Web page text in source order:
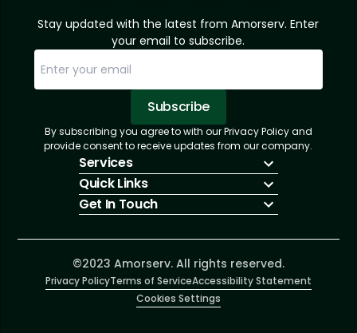
Stay updated with the latest from Amorserv. Enter
your email to subscribe.
Subscribe
Subscription Successful.
Sorry, email already subscribed!
By subscribing you agree to with our Privacy Policy and
provide consent to receive updates from our company.
Services
IT Hiring
IT Solutions
Talent Acquisition
Software Development
Quick Links
About Us
Insights
Contact Us
Get In Touch
info@amorserv.com
2340 West Touhy Avenue, Suite B, Chicago,
Illinois 60645, United States
©2023 Amorserv. All rights reserved.
Privacy PolicyTerms of ServiceAccessibility Statement
Cookies Settings